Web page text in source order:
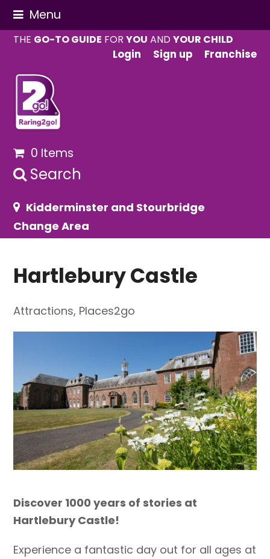
Menu
THE GO-TO GUIDE FORYOU ANDYOUR CHILD
Login
Sign up Franchise
0 Items
Search
Kidderminster and Stourbridge
Change Area
Hartlebury Castle
Attractions, Places2go
Discover 1000 years of stories at
Hartlebury Castle!
Experience a fantastic day out for all ages at